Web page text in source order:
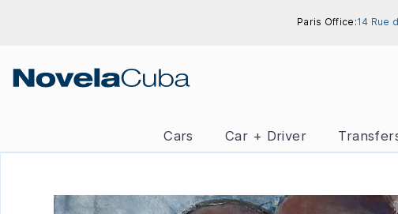
Paris Office:14 Rue
Cars Car + Driver